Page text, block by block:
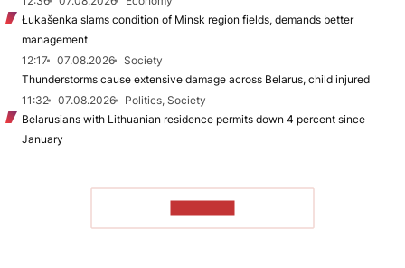
Łukašenka slams condition of Minsk region fields, demands better
management
12:17
07.08.2026
Society
Thunderstorms cause extensive damage across Belarus, child injured
11:32
07.08.2026
Politics, Society
Belarusians with Lithuanian residence permits down 4 percent since
January